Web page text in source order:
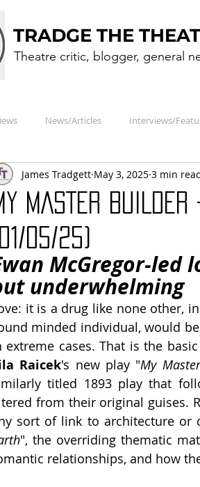
TRADGE THE
Theatre critic, blogger, general
News/Articles Interviews/
MASTER
(01/05/25)
James Tradgett May 3, 2025 3 min
McGregor-led
underwhelming
it is a drug like none other,
minded individual, would
Raicek's new play "My
titled 1893 play that
from their original guises.
sort of link to architecture or
", the overriding thematic
relationships, and how